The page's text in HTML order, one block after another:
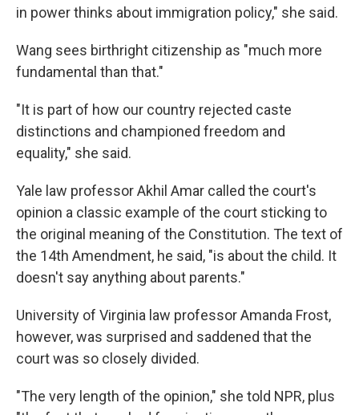
in power thinks about immigration policy," she said.
Wang sees birthright citizenship as "much more
fundamental than that."
"It is part of how our country rejected caste
distinctions and championed freedom and
equality," she said.
Yale law professor Akhil Amar called the court's
opinion a classic example of the court sticking to
the original meaning of the Constitution. The text of
the 14th Amendment, he said, "is about the child. It
doesn't say anything about parents."
University of Virginia law professor Amanda Frost,
however, was surprised and saddened that the
court was so closely divided.
"The very length of the opinion," she told NPR, plus